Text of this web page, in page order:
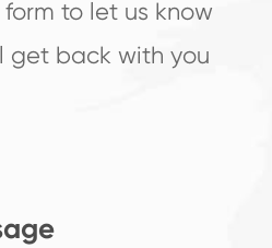
to let us know
get back with you